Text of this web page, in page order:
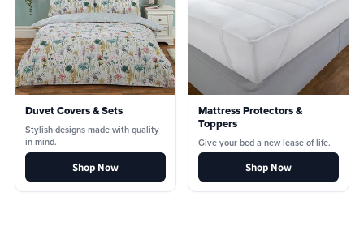
Duvet Covers & Sets
Stylish designs made with quality
in mind.
Shop Now
Mattress Protectors &
Toppers
Give your bed a new lease of life.
Shop Now